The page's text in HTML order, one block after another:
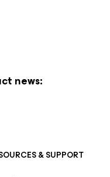
news:
& SUPPORT